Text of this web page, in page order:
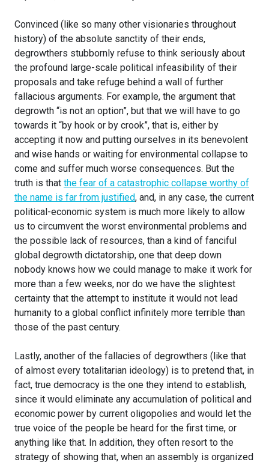
Convinced (like so many other visionaries throughout
history) of the absolute sanctity of their ends,
degrowthers stubbornly refuse to think seriously about
the profound large-scale political infeasibility of their
proposals and take refuge behind a wall of further
fallacious arguments. For example, the argument that
degrowth “is not an option”, but that we will have to go
towards it “by hook or by crook”, that is, either by
accepting it now and putting ourselves in its benevolent
and wise hands or waiting for environmental collapse to
come and suffer much worse consequences. But the
truth is that the fear of a catastrophic collapse worthy of
the name is far from justified, and, in any case, the current
political-economic system is much more likely to allow
us to circumvent the worst environmental problems and
the possible lack of resources, than a kind of fanciful
global degrowth dictatorship, one that deep down
nobody knows how we could manage to make it work for
more than a few weeks, nor do we have the slightest
certainty that the attempt to institute it would not lead
humanity to a global conflict infinitely more terrible than
those of the past century.
Lastly, another of the fallacies of degrowthers (like that
of almost every totalitarian ideology) is to pretend that, in
fact, true democracy is the one they intend to establish,
since it would eliminate any accumulation of political and
economic power by current oligopolies and would let the
true voice of the people be heard for the first time, or
anything like that. In addition, they often resort to the
strategy of showing that, when an assembly is organized